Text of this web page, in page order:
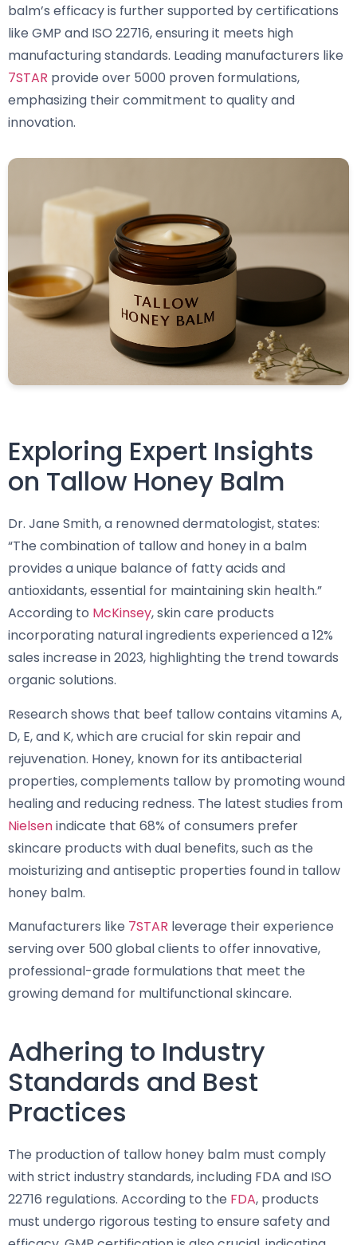
balm’s efficacy is further supported by certifications
like GMP and ISO 22716, ensuring it meets high
manufacturing standards. Leading manufacturers like
7STAR provide over 5000 proven formulations,
emphasizing their commitment to quality and
innovation.
Exploring Expert Insights
on Tallow Honey Balm
Dr. Jane Smith, a renowned dermatologist, states:
“The combination of tallow and honey in a balm
provides a unique balance of fatty acids and
antioxidants, essential for maintaining skin health.”
According to McKinsey, skin care products
incorporating natural ingredients experienced a 12%
sales increase in 2023, highlighting the trend towards
organic solutions.
Research shows that beef tallow contains vitamins A,
D, E, and K, which are crucial for skin repair and
rejuvenation. Honey, known for its antibacterial
properties, complements tallow by promoting wound
healing and reducing redness. The latest studies from
Nielsenindicate that 68% of consumers prefer
skincare products with dual benefits, such as the
moisturizing and antiseptic properties found in tallow
honey balm.
Manufacturers like 7STAR leverage their experience
serving over 500 global clients to offer innovative,
professional-grade formulations that meet the
growing demand for multifunctional skincare.
Adhering to Industry
Standards and Best
Practices
The production of tallow honey balm must comply
with strict industry standards, including FDA and ISO
22716 regulations. According to the FDA, products
must undergo rigorous testing to ensure safety and